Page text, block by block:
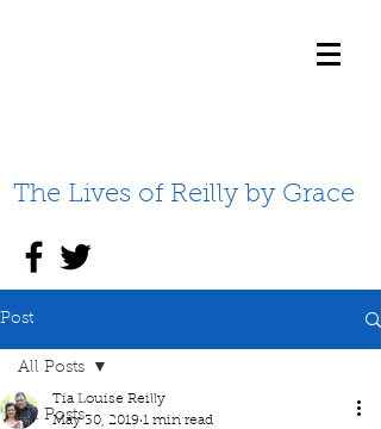
The Lives of Reilly by Grace
Post
All Posts
All Posts
Tia Louise Reilly
May 30, 2019 1 min read